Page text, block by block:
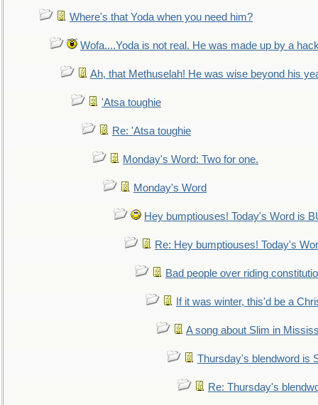
Where's that Yoda when you need him?
Wofa....Yoda is not real. He was made up by a
Ah, that Methuselah! He was wise beyond his
'Atsa toughie
Re: 'Atsa toughie
Monday's Word: Two for one.
Monday's Word
Hey bumptiouses! Today's Word is
Re: Hey bumptiouses! Today's
Bad people over riding
If it was winter, this'd be a
A song about Slim in
Thursday's blendword is
Re: Thursday's